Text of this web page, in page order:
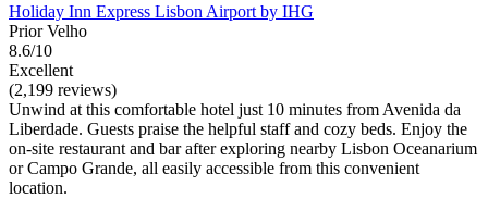
Holiday Inn Express Lisbon Airport by IHG
Prior Velho
8.6/10
Excellent
(2,199 reviews)
Unwind at this comfortable hotel just 10 minutes from Avenida da
Liberdade. Guests praise the helpful staff and cozy beds. Enjoy the
on-site restaurant and bar after exploring nearby Lisbon Oceanarium
or Campo Grande, all easily accessible from this convenient
location.